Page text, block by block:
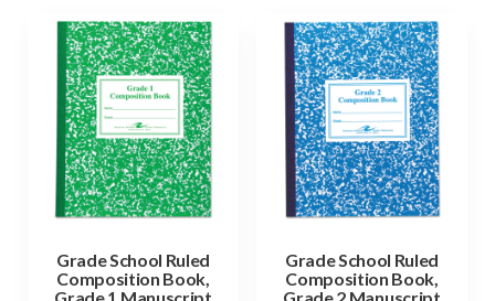
Grade School Ruled
Composition Book,
Grade 1 Manuscript
Grade School Ruled
Composition Book,
Grade 2 Manuscript